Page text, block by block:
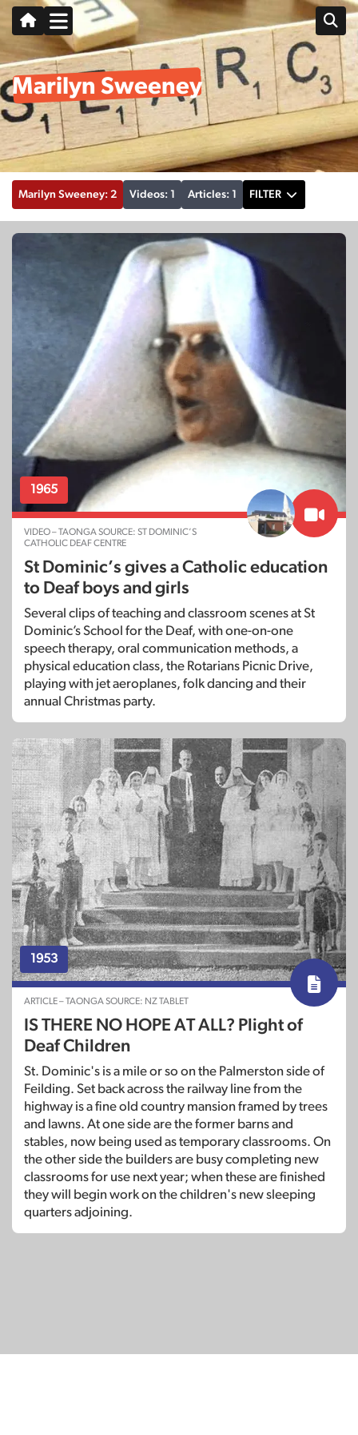
Marilyn Sweeney
Marilyn Sweeney: 2 Videos: 1 Articles: 1 FILTER
1965
VIDEO – TAONGA SOURCE: ST DOMINIC’S
CATHOLIC DEAF CENTRE
St Dominic’s gives a Catholic education
to Deaf boys and girls
Several clips of teaching and classroom scenes at St
Dominic’s School for the Deaf, with one-on-one
speech therapy, oral communication methods, a
physical education class, the Rotarians Picnic Drive,
playing with jet aeroplanes, folk dancing and their
annual Christmas party.
1953
ARTICLE – TAONGA SOURCE: NZ TABLET
IS THERE NO HOPE AT ALL? Plight of
Deaf Children
St. Dominic's is a mile or so on the Palmerston side of
Feilding. Set back across the railway line from the
highway is a fine old country mansion framed by trees
and lawns. At one side are the former barns and
stables, now being used as temporary classrooms. On
the other side the builders are busy completing new
classrooms for use next year; when these are finished
they will begin work on the children's new sleeping
quarters adjoining.